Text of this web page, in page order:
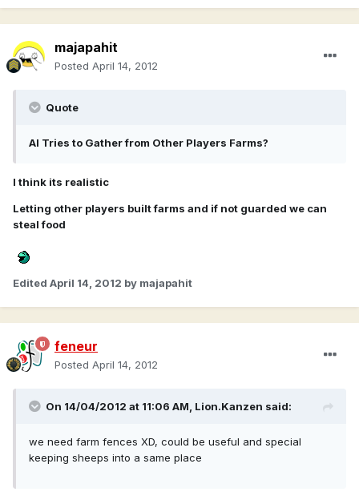
majapahit
Posted April 14, 2012
Quote
AI Tries to Gather from Other Players Farms?
I think its realistic
Letting other players built farms and if not guarded we can
steal food
Edited April 14, 2012 by majapahit
feneur
Posted April 14, 2012
On 14/04/2012 at 11:06 AM, Lion.Kanzen said:
we need farm fences XD, could be useful and special
keeping sheeps into a same place